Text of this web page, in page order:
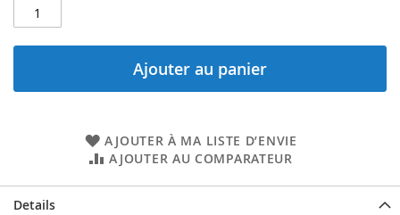
Ajouter au panier
AJOUTER À MA LISTE D’ENVIE
AJOUTER AU COMPARATEUR
Details